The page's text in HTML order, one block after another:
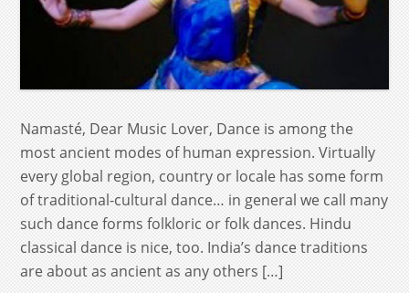
Namasté, Dear Music Lover, Dance is among the
most ancient modes of human expression. Virtually
every global region, country or locale has some form
of traditional-cultural dance… in general we call many
such dance forms folkloric or folk dances. Hindu
classical dance is nice, too. India’s dance traditions
are about as ancient as any others […]